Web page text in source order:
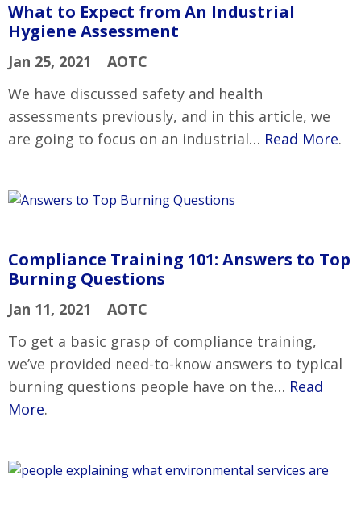
What to Expect from An Industrial
Hygiene Assessment
Jan 25, 2021
AOTC
We have discussed safety and health
assessments previously, and in this article, we
are going to focus on an industrial… Read More.
Compliance Training 101: Answers to Top
Burning Questions
Jan 11, 2021
AOTC
To get a basic grasp of compliance training,
we’ve provided need-to-know answers to typical
burning questions people have on the… Read
More.